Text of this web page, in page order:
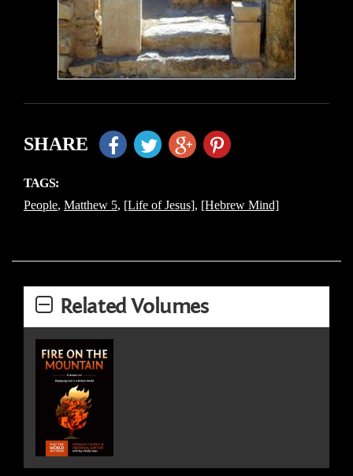
SHARE
TAGS:
People, Matthew 5, [Life of Jesus], [Hebrew Mind]
Related Volumes